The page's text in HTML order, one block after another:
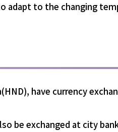
adapt to the changing
have currency
be exchanged at city